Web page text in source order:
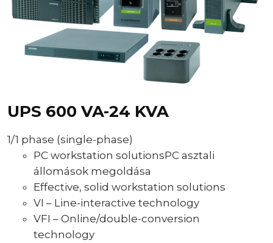
UPS 600 VA-24 KVA
1/1 phase (single-phase)
PC workstation solutionsPC asztali
állomások megoldása
Effective, solid workstation solutions
VI – Line-interactive technology
VFI – Online/double-conversion
technology